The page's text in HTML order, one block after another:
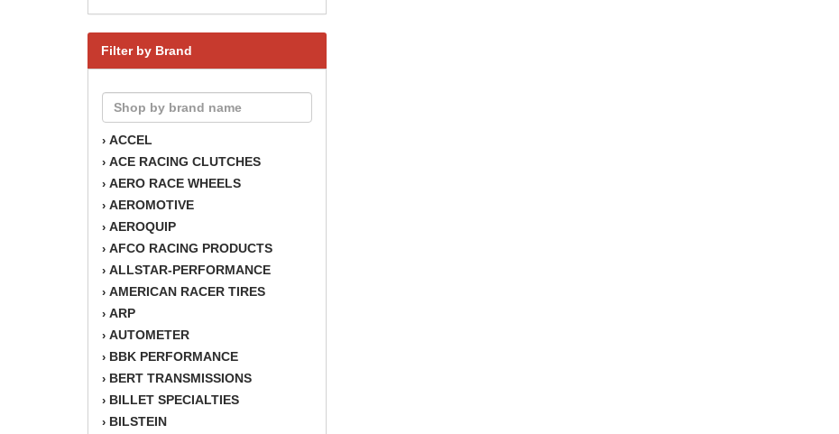
Filter by Brand
› ACCEL
› ACE RACING CLUTCHES
› AERO RACE WHEELS
› AEROMOTIVE
› AEROQUIP
› AFCO RACING PRODUCTS
› ALLSTAR-PERFORMANCE
› AMERICAN RACER TIRES
› ARP
› AUTOMETER
› BBK PERFORMANCE
› BERT TRANSMISSIONS
› BILLET SPECIALTIES
› BILSTEIN